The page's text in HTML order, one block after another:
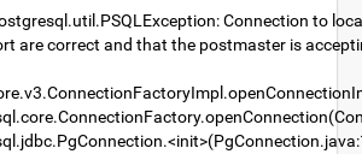
Connection to
are correct and that the postmaster is